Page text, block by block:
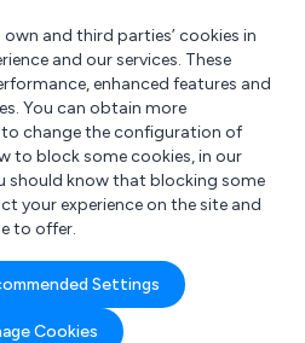
and third parties’ cookies in
and our services. These
enhanced features and
You can obtain more
change the configuration of
to block some cookies, in our
should know that blocking some
your experience on the site and
to offer.
Settings
Cookies
Light